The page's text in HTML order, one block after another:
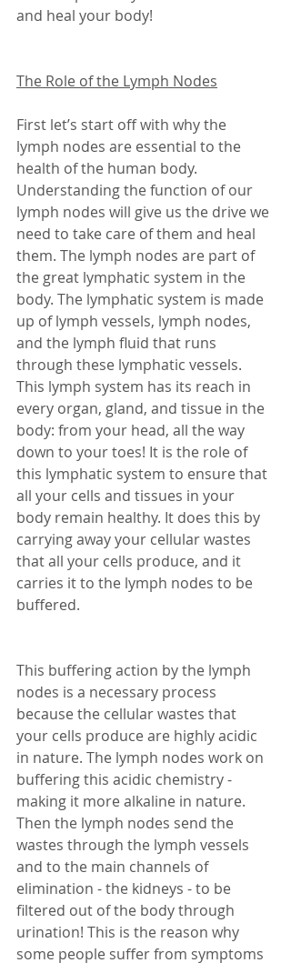
and heal your body!
The Role of the Lymph Nodes
First let’s start off with why the
lymph nodes are essential to the
health of the human body.
Understanding the function of our
lymph nodes will give us the drive we
need to take care of them and heal
them. The lymph nodes are part of
the great lymphatic system in the
body. The lymphatic system is made
up of lymph vessels, lymph nodes,
and the lymph fluid that runs
through these lymphatic vessels.
This lymph system has its reach in
every organ, gland, and tissue in the
body: from your head, all the way
down to your toes! It is the role of
this lymphatic system to ensure that
all your cells and tissues in your
body remain healthy. It does this by
carrying away your cellular wastes
that all your cells produce, and it
carries it to the lymph nodes to be
buffered.
This buffering action by the lymph
nodes is a necessary process
because the cellular wastes that
your cells produce are highly acidic
in nature. The lymph nodes work on
buffering this acidic chemistry -
making it more alkaline in nature.
Then the lymph nodes send the
wastes through the lymph vessels
and to the main channels of
elimination - the kidneys - to be
filtered out of the body through
urination! This is the reason why
some people suffer from symptoms